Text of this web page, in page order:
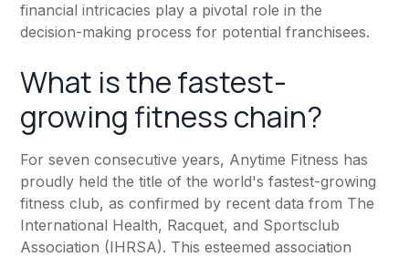
financial intricacies play a pivotal role in the
decision-making process for potential franchisees.
What is the fastest-
growing fitness chain?
For seven consecutive years, Anytime Fitness has
proudly held the title of the world's fastest-growing
fitness club, as confirmed by recent data from The
International Health, Racquet, and Sportsclub
Association (IHRSA). This esteemed association